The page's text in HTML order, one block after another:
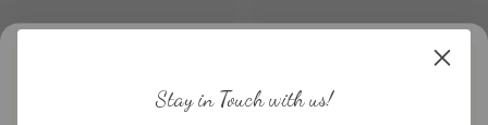
Stay in Touch with us!